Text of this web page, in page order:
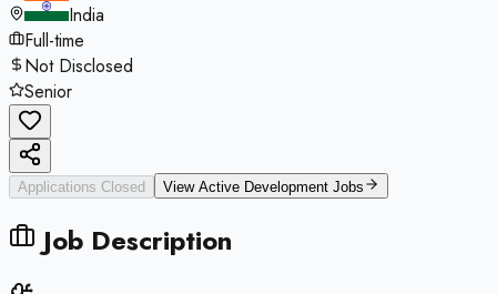
India
Full-time
Not Disclosed
Senior
Applications Closed View Active Development Jobs
Job Description